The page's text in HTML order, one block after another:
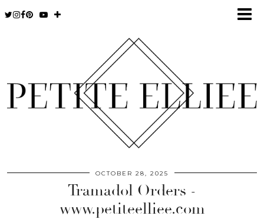
OCTOBER 28, 2025
Tramadol Orders -
www.petiteelliee.com